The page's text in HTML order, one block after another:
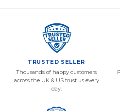
TRUSTED SELLER
Thousands of happy customers
across the UK & US trust us every
day.